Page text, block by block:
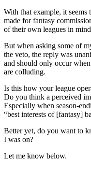
With that example, it seems
made for fantasy
of their own leagues in
But when asking some of
the veto, the reply was
and should only occur
are colluding.
Is this how your league
Do you think a perceived
Especially when season-
“best interests of [fantasy]
Better yet, do you want to
I was on?
Let me know below.